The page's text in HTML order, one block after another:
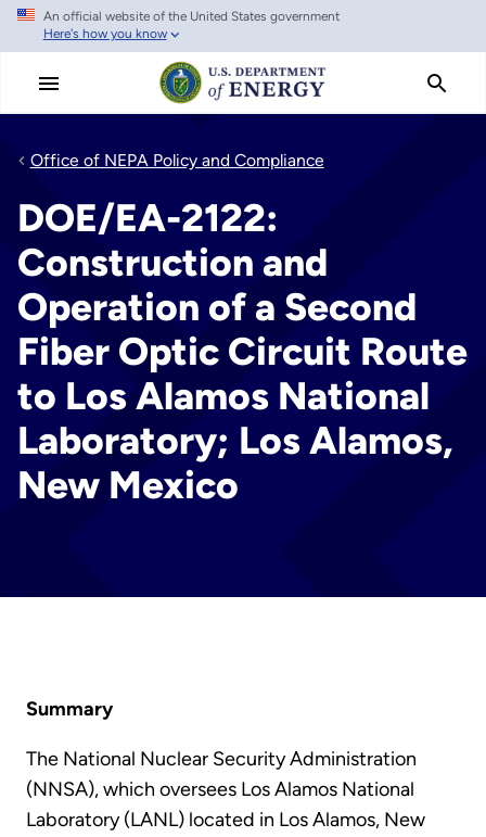
Skip
main
An official website of the United States government
Here's how you know
Office of NEPA Policy and Compliance
DOE/EA-2122:
Construction and
Operation of a Second
Fiber Optic Circuit Route
to Los Alamos National
Laboratory; Los Alamos,
New Mexico
Summary
The National Nuclear Security Administration
(NNSA), which oversees Los Alamos National
Laboratory (LANL) located in Los Alamos, New